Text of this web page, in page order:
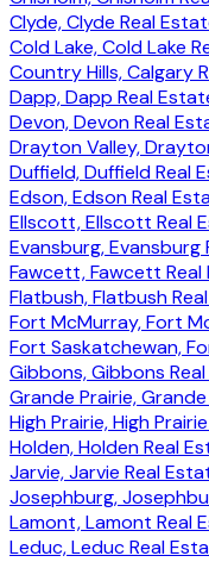
Clyde, Clyde Real
Cold Lake, Cold Lake
Country Hills, Calgary
Dapp, Dapp Real
Devon, Devon Real
Drayton Valley,
Duffield, Duffield Real
Edson, Edson Real
Ellscott, Ellscott Real
Evansburg, Evansburg
Fawcett, Fawcett Real
Flatbush, Flatbush
Fort McMurray, Fort
Fort Saskatchewan,
Gibbons, Gibbons
Grande Prairie,
High Prairie, High
Holden, Holden Real
Jarvie, Jarvie Real
Josephburg,
Lamont, Lamont Real
Leduc, Leduc Real